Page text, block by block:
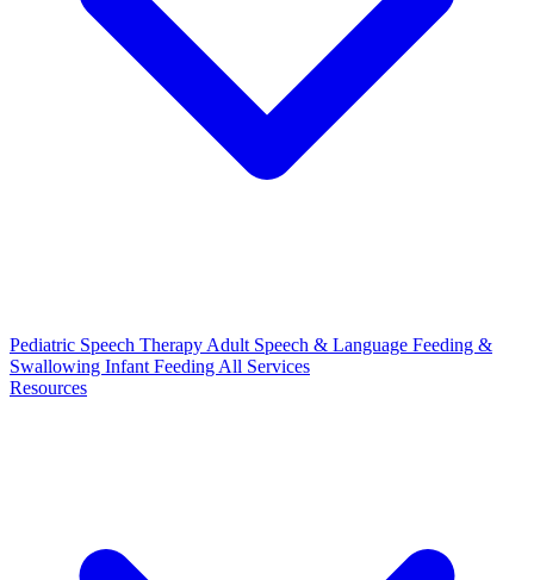
Pediatric Speech Therapy Adult Speech & Language Feeding &
Swallowing Infant Feeding All Services
Resources